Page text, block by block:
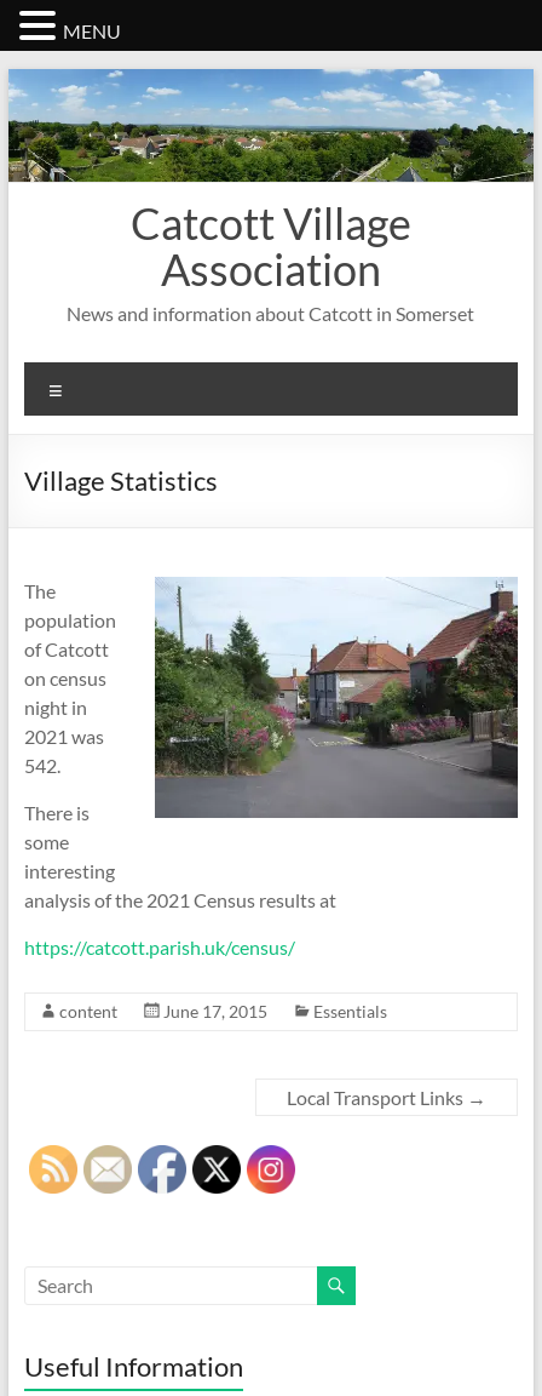
Skip
to
content
Catcott Village
Association
News and information about Catcott in Somerset
Village Statistics
The
population
of Catcott
on census
night in
2021 was
542.
There is
some
interesting
analysis of the 2021 Census results at
https://catcott.parish.uk/census/
content June 17, 2015 Essentials
Local Transport Links →
Useful Information
MENU